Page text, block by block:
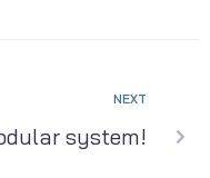
NEXT
system!